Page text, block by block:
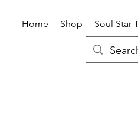
Home Shop Soul Star